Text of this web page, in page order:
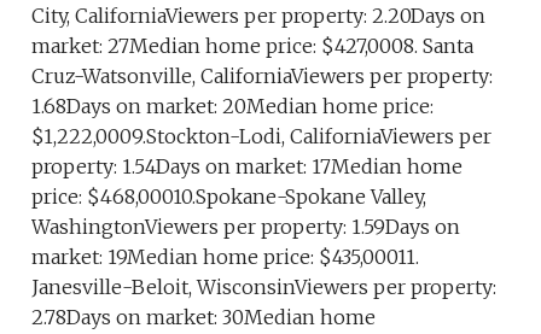
City, CaliforniaViewers per property: 2.20Days on
market: 27Median home price: $427,0008. Santa
Cruz-Watsonville, CaliforniaViewers per property:
1.68Days on market: 20Median home price:
$1,222,0009.Stockton-Lodi, CaliforniaViewers per
property: 1.54Days on market: 17Median home
price: $468,00010.Spokane-Spokane Valley,
WashingtonViewers per property: 1.59Days on
market: 19Median home price: $435,00011.
Janesville-Beloit, WisconsinViewers per property:
2.78Days on market: 30Median home